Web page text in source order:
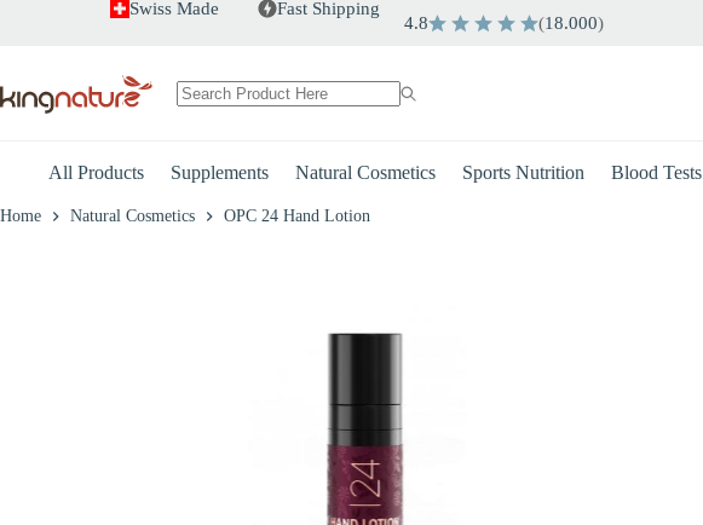
13.80
Swiss Made Fast Shipping
4.8 (18.000)
All Products Supplements Natural Cosmetics Sports Nutrition Blood Tests
Home Natural Cosmetics OPC 24 Hand Lotion